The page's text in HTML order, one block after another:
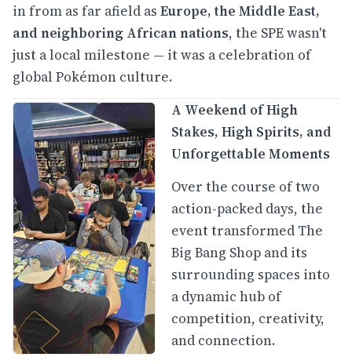
in from as far afield as Europe, the Middle East,
and neighboring African nations, the SPE wasn't
just a local milestone — it was a celebration of
global Pokémon culture.
A Weekend of High
Stakes, High Spirits, and
Unforgettable Moments
Over the course of two
action-packed days, the
event transformed The
Big Bang Shop and its
surrounding spaces into
a dynamic hub of
competition, creativity,
and connection.